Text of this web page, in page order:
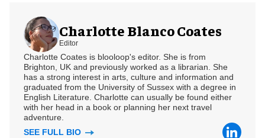
Charlotte Blanco Coates
Editor
Charlotte Coates is blooloop's editor. She is from
Brighton, UK and previously worked as a librarian. She
has a strong interest in arts, culture and information and
graduated from the University of Sussex with a degree in
English Literature. Charlotte can usually be found either
with her head in a book or planning her next travel
adventure.
SEE FULL BIO